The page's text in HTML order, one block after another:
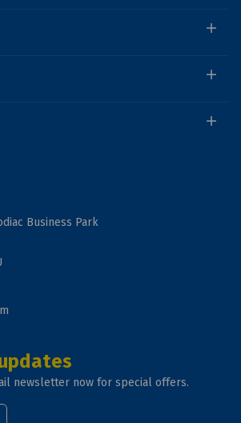
Business Park
newsletter now for special offers.